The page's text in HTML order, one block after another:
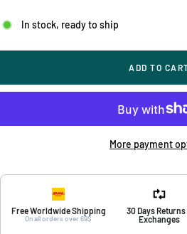
In stock, ready to ship
ADD TO
More payment
Free Worldwide Shipping
On all orders over 69$
30 Days Returns
Exchanges